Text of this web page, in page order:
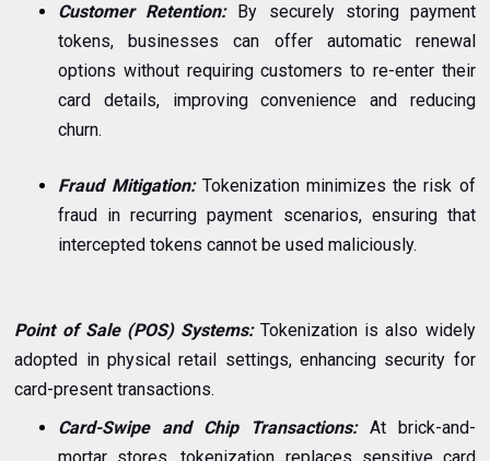
Customer Retention:
By securely storing payment
tokens, businesses can offer automatic renewal
options without requiring customers to re-enter their
card details, improving convenience and reducing
churn.
Fraud Mitigation: Tokenization minimizes the risk of
fraud in recurring payment scenarios, ensuring that
intercepted tokens cannot be used maliciously.
Point of Sale (POS) Systems:Tokenization is also widely
adopted in physical retail settings, enhancing security for
card-present transactions.
Card-Swipe and Chip Transactions: At brick-and-